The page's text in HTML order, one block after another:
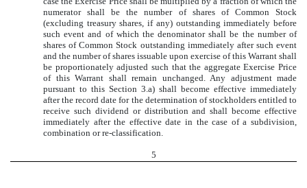
numerator shall be the number of shares of Common Stock
(excluding treasury shares, if any) outstanding immediately before
such event and of which the denominator shall be the number of
shares of Common Stock outstanding immediately after such event
and the number of shares issuable upon exercise of this Warrant shall
be proportionately adjusted such that the aggregate Exercise Price
of this Warrant shall remain unchanged. Any adjustment made
pursuant to this Section 3.a) shall become effective immediately
after the record date for the determination of stockholders entitled to
receive such dividend or distribution and shall become effective
immediately after the effective date in the case of a subdivision,
combination or re-classification.
5